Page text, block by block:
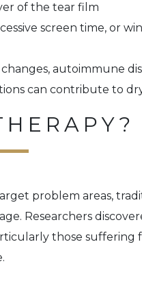
of the tear film
screen time, or
autoimmune
can contribute to
problem areas,
Researchers
those suffering